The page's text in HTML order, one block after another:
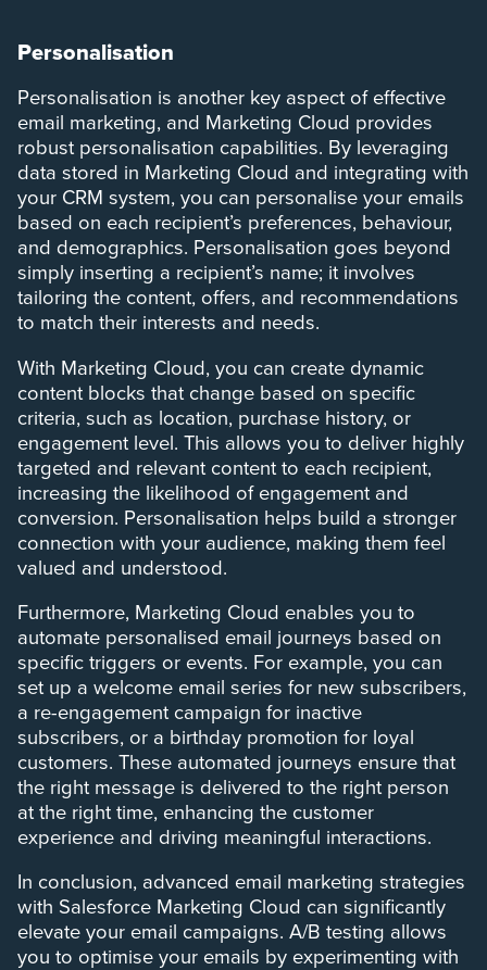
Personalisation
Personalisation is another key aspect of effective
email marketing, and Marketing Cloud provides
robust personalisation capabilities. By leveraging
data stored in Marketing Cloud and integrating with
your CRM system, you can personalise your emails
based on each recipient’s preferences, behaviour,
and demographics. Personalisation goes beyond
simply inserting a recipient’s name; it involves
tailoring the content, offers, and recommendations
to match their interests and needs.
With Marketing Cloud, you can create dynamic
content blocks that change based on specific
criteria, such as location, purchase history, or
engagement level. This allows you to deliver highly
targeted and relevant content to each recipient,
increasing the likelihood of engagement and
conversion. Personalisation helps build a stronger
connection with your audience, making them feel
valued and understood.
Furthermore, Marketing Cloud enables you to
automate personalised email journeys based on
specific triggers or events. For example, you can
set up a welcome email series for new subscribers,
a re-engagement campaign for inactive
subscribers, or a birthday promotion for loyal
customers. These automated journeys ensure that
the right message is delivered to the right person
at the right time, enhancing the customer
experience and driving meaningful interactions.
In conclusion, advanced email marketing strategies
with Salesforce Marketing Cloud can significantly
elevate your email campaigns. A/B testing allows
you to optimise your emails by experimenting with